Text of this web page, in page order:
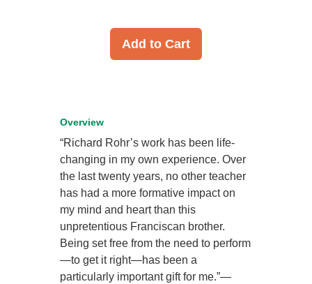
Add to Cart
Overview
“Richard Rohr’s work has been life-
changing in my own experience. Over
the last twenty years, no other teacher
has had a more formative impact on
my mind and heart than this
unpretentious Franciscan brother.
Being set free from the need to perform
—to get it right—has been a
particularly important gift for me.”—